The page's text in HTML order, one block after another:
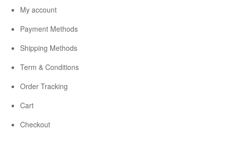
My account
Payment Methods
Shipping Methods
Term & Conditions
Order Tracking
Cart
Checkout